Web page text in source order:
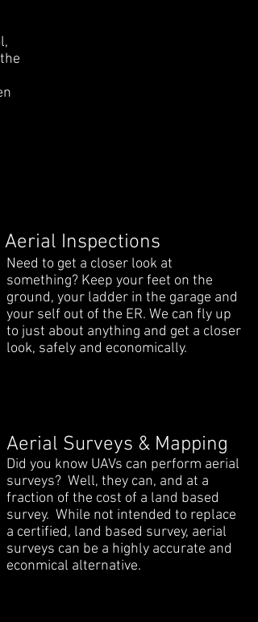
Aerial Inspections
Need to get a closer look at
something? Keep your feet on the
ground, your ladder in the garage and
your self out of the ER. We can fly up
to just about anything and get a closer
look, safely and economically.
Aerial Surveys & Mapping
Did you know UAVs can perform aerial
surveys? Well, they can, and at a
fraction of the cost of a land based
survey. While not intended to replace
a certified, land based survey, aerial
surveys can be a highly accurate and
econmical alternative.